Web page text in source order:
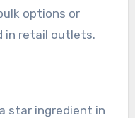
options or
in retail outlets.
star ingredient in